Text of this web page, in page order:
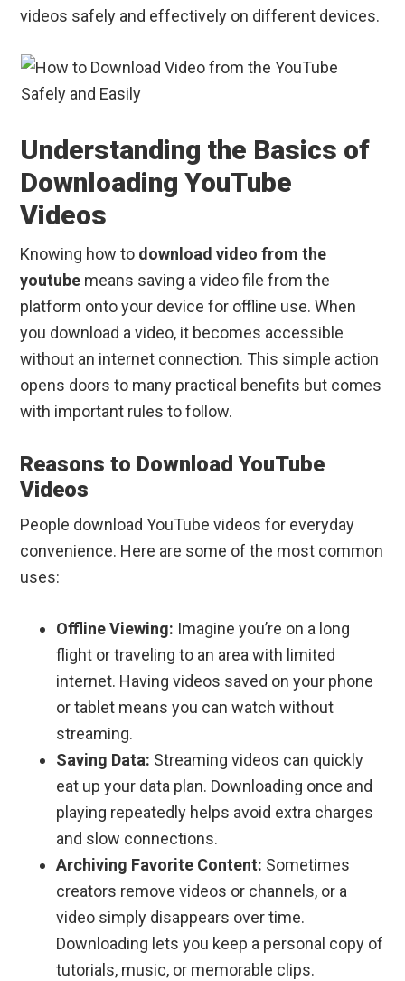
videos safely and effectively on different devices.
Understanding the Basics of
Downloading YouTube
Videos
Knowing how to download video from the
youtube means saving a video file from the
platform onto your device for offline use. When
you download a video, it becomes accessible
without an internet connection. This simple action
opens doors to many practical benefits but comes
with important rules to follow.
Reasons to Download YouTube
Videos
People download YouTube videos for everyday
convenience. Here are some of the most common
uses:
Offline Viewing: Imagine you’re on a long
flight or traveling to an area with limited
internet. Having videos saved on your phone
or tablet means you can watch without
streaming.
Saving Data: Streaming videos can quickly
eat up your data plan. Downloading once and
playing repeatedly helps avoid extra charges
and slow connections.
Archiving Favorite Content: Sometimes
creators remove videos or channels, or a
video simply disappears over time.
Downloading lets you keep a personal copy of
tutorials, music, or memorable clips.